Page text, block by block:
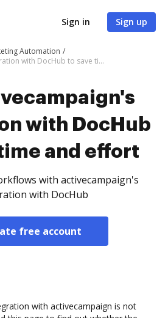
Sign in Sign up
Automation
Try activecampaign's integration with DocHub to save time and effort
with DocHub
and effort
with activecampaign's
with DocHub
free account
with activecampaign is not